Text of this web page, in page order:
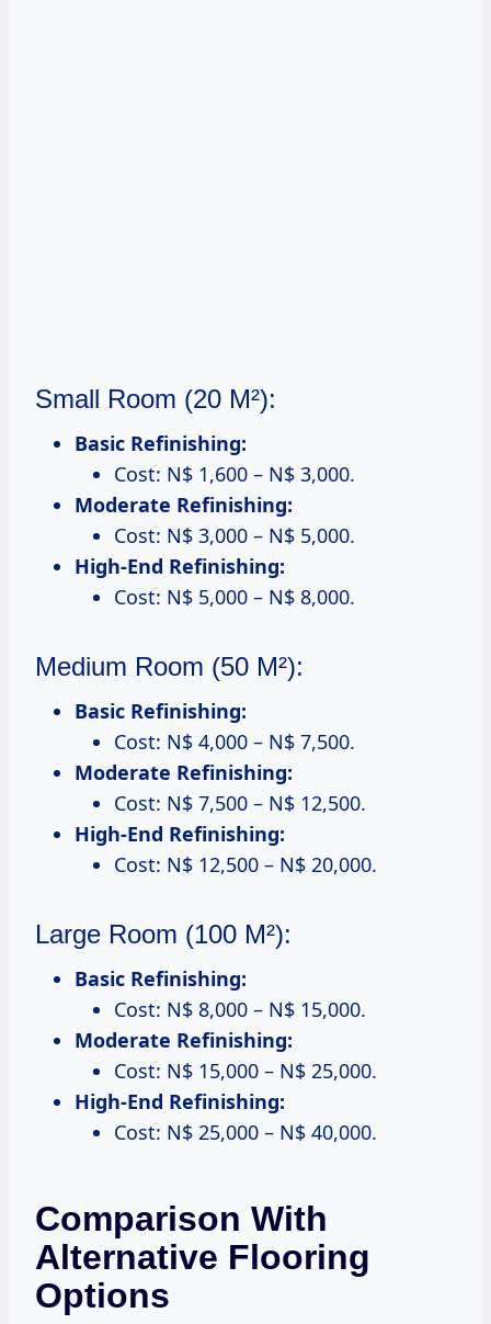
Small Room (20 M²):
Basic Refinishing:
Cost: N$ 1,600 – N$ 3,000.
Moderate Refinishing:
Cost: N$ 3,000 – N$ 5,000.
High-End Refinishing:
Cost: N$ 5,000 – N$ 8,000.
Medium Room (50 M²):
Basic Refinishing:
Cost: N$ 4,000 – N$ 7,500.
Moderate Refinishing:
Cost: N$ 7,500 – N$ 12,500.
High-End Refinishing:
Cost: N$ 12,500 – N$ 20,000.
Large Room (100 M²):
Basic Refinishing:
Cost: N$ 8,000 – N$ 15,000.
Moderate Refinishing:
Cost: N$ 15,000 – N$ 25,000.
High-End Refinishing:
Cost: N$ 25,000 – N$ 40,000.
Comparison With
Alternative Flooring
Options